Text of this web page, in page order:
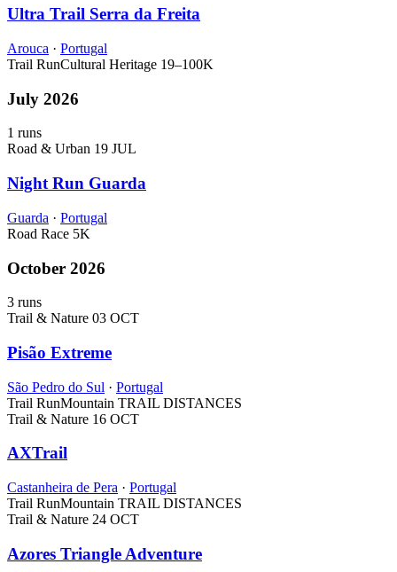
Ultra Trail Serra da Freita
Arouca · Portugal
Trail RunCultural Heritage 19–100K
July 2026
1 runs
Road & Urban 19 JUL
Night Run Guarda
Guarda · Portugal
Road Race 5K
October 2026
3 runs
Trail & Nature 03 OCT
Pisão Extreme
São Pedro do Sul · Portugal
Trail RunMountain TRAIL DISTANCES
Trail & Nature 16 OCT
AXTrail
Castanheira de Pera · Portugal
Trail RunMountain TRAIL DISTANCES
Trail & Nature 24 OCT
Azores Triangle Adventure